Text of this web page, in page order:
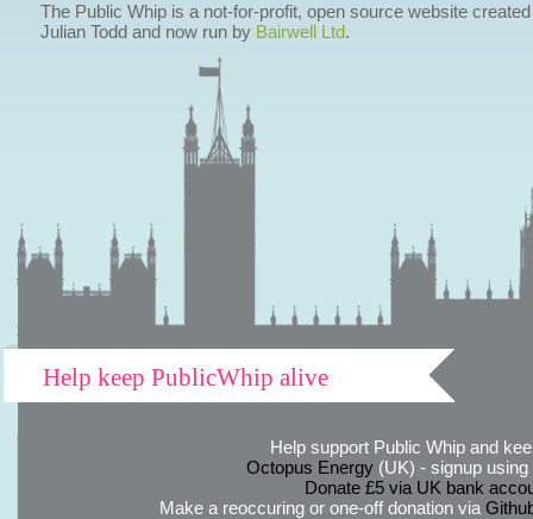
The Public Whip is a not-for-profit, open source website
Julian Todd and now run by Bairwell Ltd.
Help keep PublicWhip alive
Help support Public Whip and
Octopus Energy(UK) - signup using
Donate £5 via UK bank
Make a reoccuring or one-off donation via